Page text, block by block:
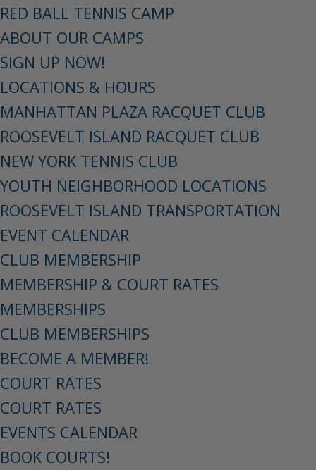
RED BALL TENNIS CAMP
ABOUT OUR CAMPS
SIGN UP NOW!
LOCATIONS & HOURS
MANHATTAN PLAZA RACQUET CLUB
ROOSEVELT ISLAND RACQUET CLUB
NEW YORK TENNIS CLUB
YOUTH NEIGHBORHOOD LOCATIONS
ROOSEVELT ISLAND TRANSPORTATION
EVENT CALENDAR
CLUB MEMBERSHIP
MEMBERSHIP & COURT RATES
MEMBERSHIPS
CLUB MEMBERSHIPS
BECOME A MEMBER!
COURT RATES
COURT RATES
EVENTS CALENDAR
BOOK COURTS!